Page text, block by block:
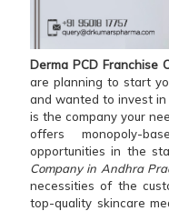
Derma PCD Franchise
are planning to start
and wanted to invest in
is the company your
offers monopoly-
opportunities in the
Company in Andhra
necessities of the
top-quality skincare